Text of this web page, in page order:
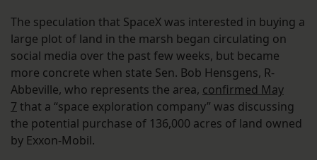
The speculation that SpaceX was interested in buying a
large plot of land in the marsh began circulating on
social media over the past few weeks, but became
more concrete when state Sen. Bob Hensgens, R-
Abbeville, who represents the area, confirmed May
7 that a “space exploration company” was discussing
the potential purchase of 136,000 acres of land owned
by Exxon-Mobil.